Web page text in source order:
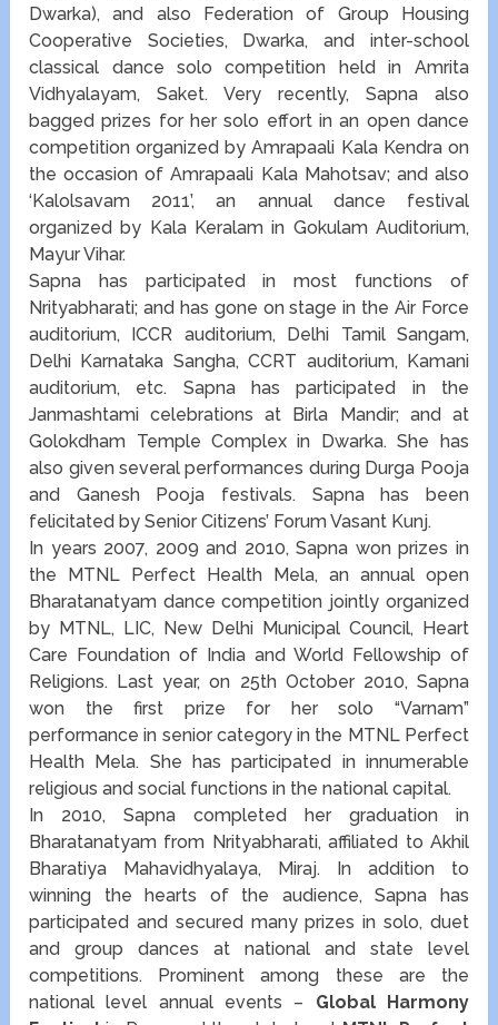
Dwarka), and also Federation of Group Housing
Cooperative Societies, Dwarka, and inter-school
classical dance solo competition held in Amrita
Vidhyalayam, Saket. Very recently, Sapna also
bagged prizes for her solo effort in an open dance
competition organized by Amrapaali Kala Kendra on
the occasion of Amrapaali Kala Mahotsav; and also
‘Kalolsavam 2011’, an annual dance festival
organized by Kala Keralam in Gokulam Auditorium,
Mayur Vihar.
Sapna has participated in most functions of
Nrityabharati; and has gone on stage in the Air Force
auditorium, ICCR auditorium, Delhi Tamil Sangam,
Delhi Karnataka Sangha, CCRT auditorium, Kamani
auditorium, etc. Sapna has participated in the
Janmashtami celebrations at Birla Mandir; and at
Golokdham Temple Complex in Dwarka. She has
also given several performances during Durga Pooja
and Ganesh Pooja festivals. Sapna has been
felicitated by Senior Citizens’ Forum Vasant Kunj.
In years 2007, 2009 and 2010, Sapna won prizes in
the MTNL Perfect Health Mela, an annual open
Bharatanatyam dance competition jointly organized
by MTNL, LIC, New Delhi Municipal Council, Heart
Care Foundation of India and World Fellowship of
Religions. Last year, on 25th October 2010, Sapna
won the first prize for her solo “Varnam”
performance in senior category in the MTNL Perfect
Health Mela. She has participated in innumerable
religious and social functions in the national capital.
In 2010, Sapna completed her graduation in
Bharatanatyam from Nrityabharati, affiliated to Akhil
Bharatiya Mahavidhyalaya, Miraj. In addition to
winning the hearts of the audience, Sapna has
participated and secured many prizes in solo, duet
and group dances at national and state level
competitions. Prominent among these are the
national level annual events – Global Harmony